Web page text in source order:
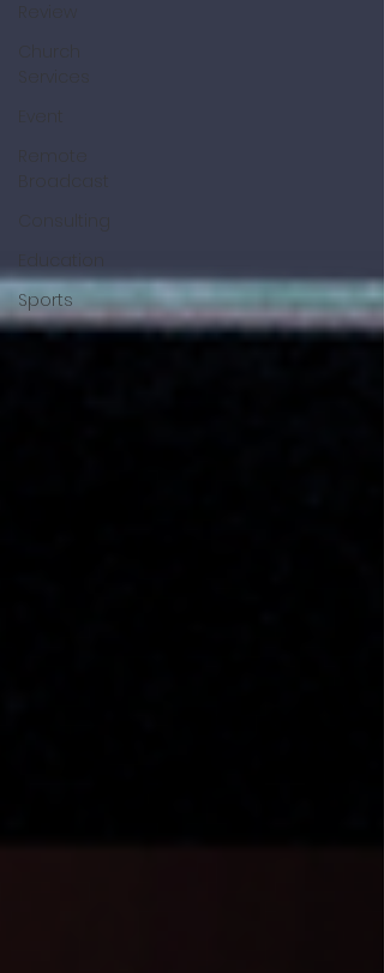
Event
Remote
Broadcast
Consulting
Education
Sports